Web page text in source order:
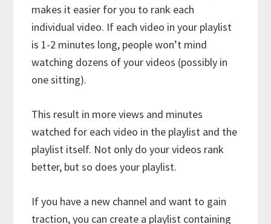
makes it easier for you to rank each
individual video. If each video in your playlist
is 1-2 minutes long, people won’t mind
watching dozens of your videos (possibly in
one sitting).
This result in more views and minutes
watched for each video in the playlist and the
playlist itself. Not only do your videos rank
better, but so does your playlist.
If you have a new channel and want to gain
traction, you can create a playlist containing